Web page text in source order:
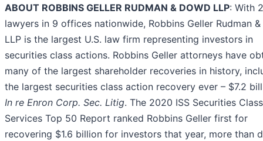
ABOUT ROBBINS GELLER RUDMAN & DOWD LLP: With
lawyers in 9 offices nationwide, Robbins Geller Rudman
LLP is the largest U.S. law firm representing investors in
securities class actions. Robbins Geller attorneys have
many of the largest shareholder recoveries in history,
the largest securities class action recovery ever – $7.2
In re Enron Corp. Sec. Litig. The 2020 ISS Securities
Services Top 50 Report ranked Robbins Geller first for
recovering $1.6 billion for investors that year, more than